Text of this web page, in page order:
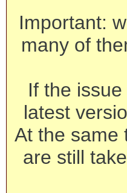
Important:
many of
If the
latest
At the same
are still